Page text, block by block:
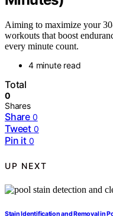
Aiming to maximize your
workouts that boost
every minute count.
4 minute read
Total
0
Shares
Share 0
Tweet 0
Pin it 0
UP NEXT
Stain Identification and Removal in